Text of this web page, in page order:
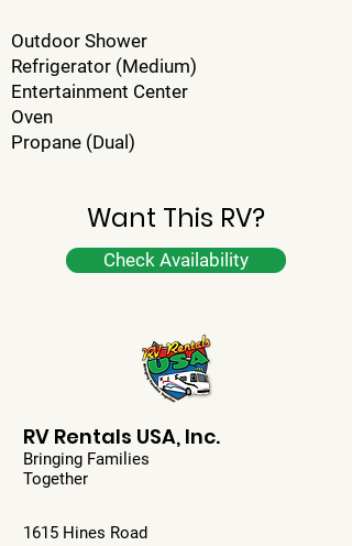
Outdoor Shower
Refrigerator (Medium)
Entertainment Center
Oven
Propane (Dual)
Want This RV?
Check Availability
RV Rentals USA, Inc.
Bringing Families
Together
1615 Hines Road